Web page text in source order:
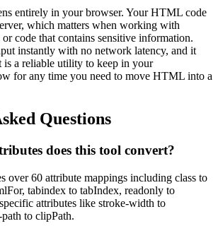
entirely in your browser. Your HTML code
which matters when working with
code that contains sensitive information.
instantly with no network latency, and it
a reliable utility to keep in your
for any time you need to move HTML into a
Questions
does this tool convert?
over 60 attribute mappings including class to
tabindex to tabIndex, readonly to
attributes like stroke-width to
to clipPath.